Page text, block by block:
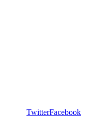
Facebook
Twitter